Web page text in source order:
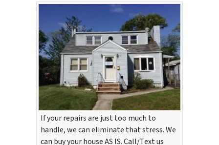
If your repairs are just too much to
handle, we can eliminate that stress. We
can buy your house AS IS. Call/Text us